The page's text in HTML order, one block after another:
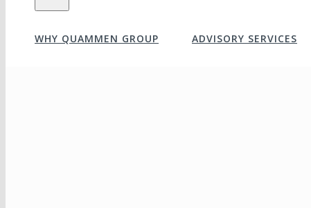
WHY QUAMMEN GROUP ADVISORY SERVICES